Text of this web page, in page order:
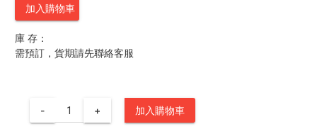
加入購物車
庫 存：
需預訂，貨期請先聯絡客服
- + 加入購物車